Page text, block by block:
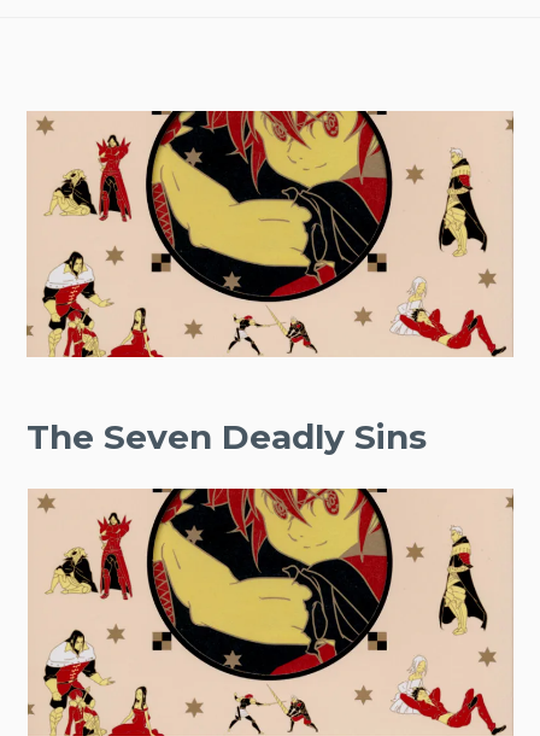
The Seven Deadly Sins